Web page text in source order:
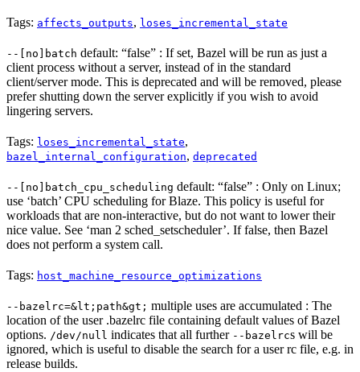
Tags: affects_outputs, loses_incremental_state
--[no]batch default: “false” : If set, Bazel will be run as just a
client process without a server, instead of in the standard
client/server mode. This is deprecated and will be removed, please
prefer shutting down the server explicitly if you wish to avoid
lingering servers.
Tags: loses_incremental_state,
bazel_internal_configuration, deprecated
--[no]batch_cpu_scheduling default: “false” : Only on Linux;
use ‘batch’ CPU scheduling for Blaze. This policy is useful for
workloads that are non-interactive, but do not want to lower their
nice value. See ‘man 2 sched_setscheduler’. If false, then Bazel
does not perform a system call.
Tags: host_machine_resource_optimizations
--bazelrc=&lt;path&gt; multiple uses are accumulated : The
location of the user .bazelrc file containing default values of Bazel
options. /dev/null indicates that all further --bazelrcs will be
ignored, which is useful to disable the search for a user rc file, e.g. in
release builds.